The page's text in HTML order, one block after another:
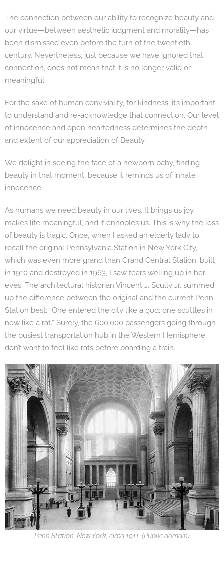
The connection between our ability to recognize beauty and
our virtue—between aesthetic judgment and morality—has
been dismissed even before the turn of the twentieth
century. Nevertheless, just because we have ignored that
connection, does not mean that it is no longer valid or
meaningful.
For the sake of human conviviality, for kindness, it’s important
to understand and re-acknowledge that connection. Our level
of innocence and open heartedness determines the depth
and extent of our appreciation of Beauty.
We delight in seeing the face of a newborn baby, finding
beauty in that moment, because it reminds us of innate
innocence.
As humans we need beauty in our lives. It brings us joy,
makes life meaningful, and it ennobles us. This is why the loss
of beauty is tragic. Once, when I asked an elderly lady to
recall the original Pennsylvania Station in New York City,
which was even more grand than Grand Central Station, built
in 1910 and destroyed in 1963, I saw tears welling up in her
eyes. The architectural historian Vincent J. Scully Jr. summed
up the difference between the original and the current Penn
Station best: “One entered the city like a god; one scuttles in
now like a rat.” Surely, the 600,000 passengers going through
the busiest transportation hub in the Western Hemisphere
don’t want to feel like rats before boarding a train.
Penn Station, New York, circa 1911. (Public domain)